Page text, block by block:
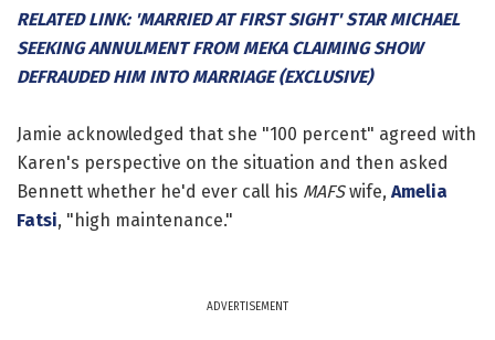
RELATED LINK: 'MARRIED AT FIRST SIGHT' STAR MICHAEL
SEEKING ANNULMENT FROM MEKA CLAIMING SHOW
DEFRAUDED HIM INTO MARRIAGE (EXCLUSIVE)
Jamie acknowledged that she "100 percent" agreed with
Karen's perspective on the situation and then asked
Bennett whether he'd ever call his MAFSwife, Amelia
Fatsi, "high maintenance."
ADVERTISEMENT